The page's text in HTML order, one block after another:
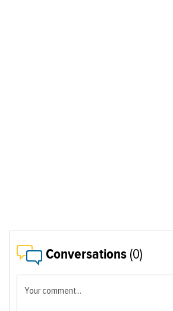
Conversations (0)
Your comment...